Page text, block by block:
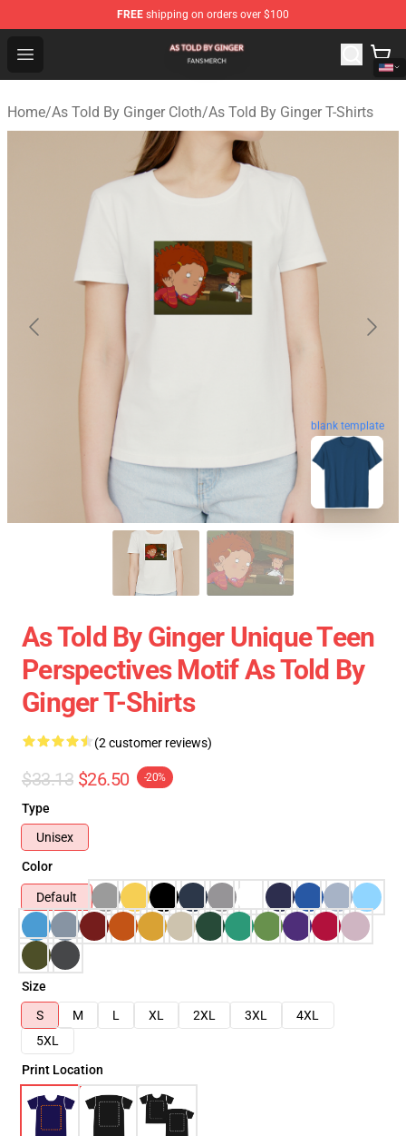
FREE shipping on orders over $100
Open menu
As Told By Ginger Shop - Official As Told By Ginger
Home/As Told By Ginger Cloth/As Told By Ginger T-Shirts
blank template
As Told By Ginger Unique Teen
Perspectives Motif As Told By
Ginger T-Shirts
(2 customer reviews)
$33.13 $26.50 -20%
Type
Unisex
Color
Default
Size
S
M L XL 2XL 3XL
4XL
5XL
Print Location